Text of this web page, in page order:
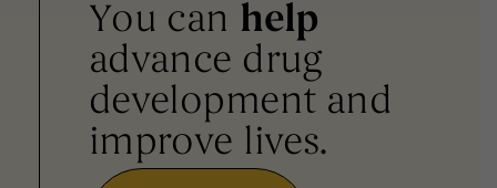
You can help
advance drug
development and
improve lives.